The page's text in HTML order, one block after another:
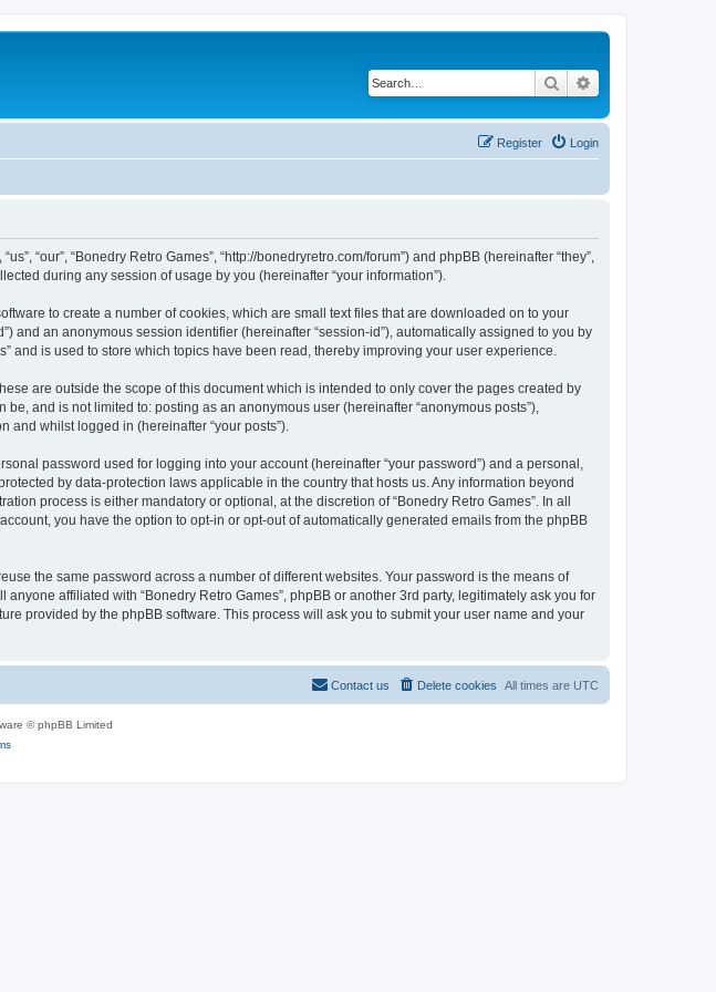
Search
Login
Register
“our”, “Bonedry Retro Games”, “http://bonedryretro.com/forum”) and phpBB (hereinafter “they”,
during any session of usage by you (hereinafter “your information”).
to create a number of cookies, which are small text files that are downloaded on to your
and an anonymous session identifier (hereinafter “session-id”), automatically assigned to you by
and is used to store which topics have been read, thereby improving your user experience.
are outside the scope of this document which is intended to only cover the pages created by
and is not limited to: posting as an anonymous user (hereinafter “anonymous posts”),
and whilst logged in (hereinafter “your posts”).
password used for logging into your account (hereinafter “your password”) and a personal,
by data-protection laws applicable in the country that hosts us. Any information beyond
process is either mandatory or optional, at the discretion of “Bonedry Retro Games”. In all
you have the option to opt-in or opt-out of automatically generated emails from the phpBB
the same password across a number of different websites. Your password is the means of
affiliated with “Bonedry Retro Games”, phpBB or another 3rd party, legitimately ask you for
provided by the phpBB software. This process will ask you to submit your user name and your
All times are UTC
Delete cookies
Contact us
© phpBB Limited